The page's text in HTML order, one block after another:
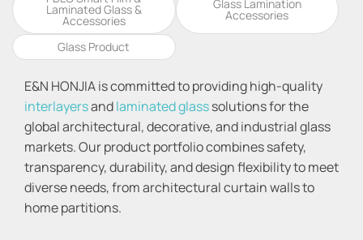
Laminated Glass &
Accessories
Glass Lamination
Accessories
Glass Product
E&N HONJIA is committed to providing high-quality
interlayersandlaminated glasssolutions for the
global architectural, decorative, and industrial glass
markets. Our product portfolio combines safety,
transparency, durability, and design flexibility to meet
diverse needs, from architectural curtain walls to
home partitions.